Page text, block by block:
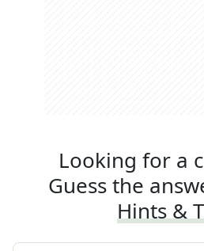
Looking for a
Guess the
Hints &